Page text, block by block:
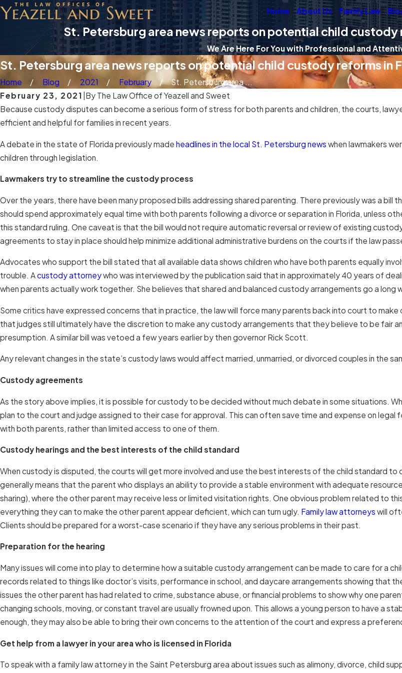
Home About Us Family Law
St. Petersburg area news reports on potential child custody
We Are Here For You with Professional and
St. Petersburg area news reports on potential child custody reforms in
Home Blog 2021 February
St. Petersburg area ...
February 23, 2021 By The Law Office of Yeazell and Sweet
Because custody disputes can become a serious form of stress for both parents and children, the courts,
efficient and helpful for families in recent years.
A debate in the state of Florida previously made headlines in the local St. Petersburg news when lawmakers
children through legislation.
Lawmakers try to streamline the custody process
Over the years, there have been many proposed bills addressing shared parenting. There previously was a
should spend approximately equal time with both parents following a divorce or separation in Florida, unless
this standard ruling. One caveat is that the bill would not require automatic reversal or review of existing
agreements to stay in place should help minimize additional administrative burdens on the courts if the law
Advocates who support the bill stated that all available data shows children who have both parents equally
trouble. Acustody attorneywho was interviewed by the publication said that in approximately 40 years of
when parents actually work together. She believes that shared and balanced custody arrangements go a long
Some critics have expressed concerns that in practice, the law will force many parents back into court to
that judges still ultimately have the discretion to make any custody arrangements that they believe to be fair
presumption. A similar bill was vetoed a few years earlier by then governor Rick Scott.
Any relevant changes in the state’s custody laws would affect married, unmarried, or divorced couples in the
Custody agreements
As the story above implies, it is possible for custody to be decided without much debate in some situations.
plan to the court and judge assigned to their case for approval. This can often save time and expense on legal
with both parents, rather than limited access to one of them.
Custody hearings and the best interests of the child standard
When custody is disputed, the courts will get more involved and use the best interests of the child standard to
generally means that the parent who displays an ability to provide a stable environment with adequate
sharing), where the other parent may receive less or limited visitation rights. One obvious problem related to
everything they can to make the other parent appear deficient, which can turn ugly. Family law attorneys will
Clients should be prepared for a worst-case scenario if they have any serious problems in their past.
Preparation for the hearing
Many issues will come into play to determine how a suitable custody arrangement can be made to care for a
records related to things like doctor’s visits, performance in school, and daycare arrangements showing that
issues the other parent has had related to crime, substance abuse, or financial problems to show why one
changing schools, moving, or constant travel are usually frowned upon. This allows a young person to have a
enough, they may also be able to bring their own concerns to the attention of the court and express a
Get help from a lawyer in your area who is licensed in Florida
To speak with a family law attorney in the Saint Petersburg area about issues such as alimony, divorce, child